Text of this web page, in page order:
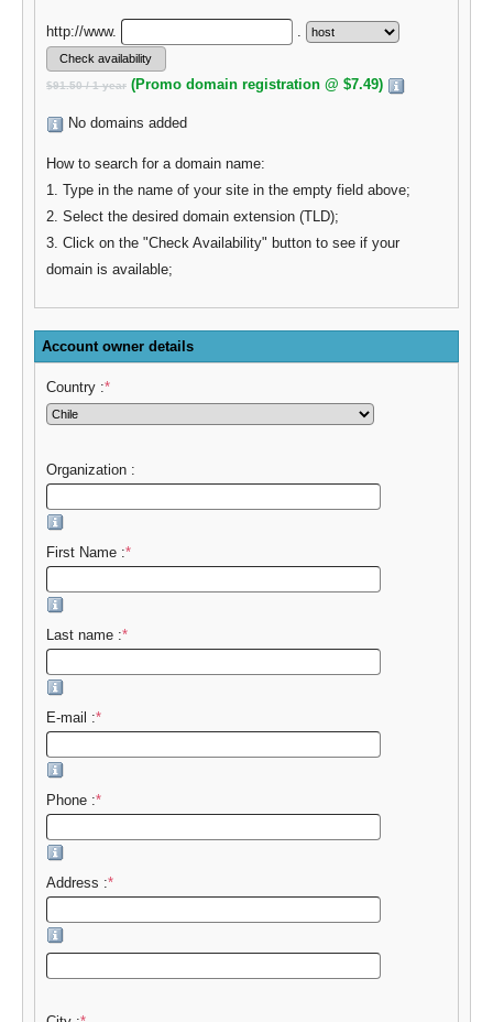
http://www. .
$91.50 / 1 year (Promo domain registration @ $7.49)
No domains added
How to search for a domain name:
1. Type in the name of your site in the empty field above;
2. Select the desired domain extension (TLD);
3. Click on the "Check Availability" button to see if your
domain is available;
Account owner details
Country :*
Organization :
First Name :*
Last name :*
E-mail :*
Phone :*
Address :*